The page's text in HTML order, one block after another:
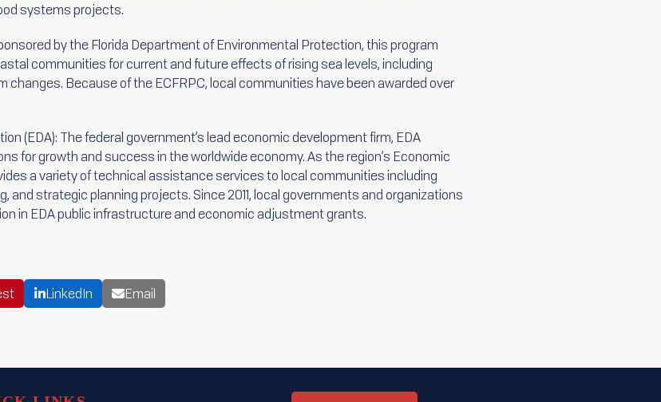
systems projects.
by the Florida Department of Environmental Protection, this program
communities for current and future effects of rising sea levels, including
Because of the ECFRPC, local communities have been awarded over
(EDA): The federal government’s lead economic development firm, EDA
for growth and success in the worldwide economy. As the region’s Economic
a variety of technical assistance services to local communities including
and strategic planning projects. Since 2011, local governments and organizations
in EDA public infrastructure and economic adjustment grants.
LinkedIn Email